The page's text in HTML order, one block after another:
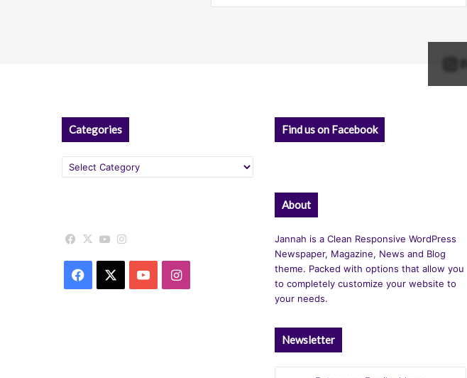
Categories
Categories
Facebook
X YouTube
Facebook YouTubeInstagram
Find us on Facebook
About
Jannah is a Clean Responsive WordPress
Newspaper, Magazine, News and Blog
theme. Packed with options that allow you
to completely customize your website to
your needs.
Newsletter